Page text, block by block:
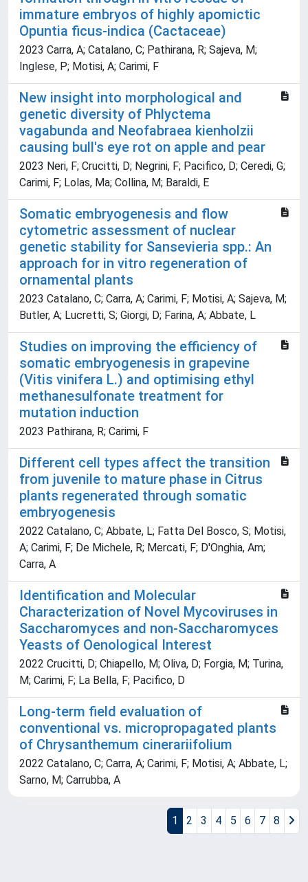
immature embryos of highly apomictic
Opuntia ficus-indica (Cactaceae)
2023 Carra, A; Catalano, C; Pathirana, R; Sajeva, M;
Inglese, P; Motisi, A; Carimi, F
New insight into morphological and
genetic diversity of Phlyctema
vagabunda and Neofabraea kienholzii
causing bull's eye rot on apple and pear
2023 Neri, F; Crucitti, D; Negrini, F; Pacifico, D; Ceredi, G;
Carimi, F; Lolas, Ma; Collina, M; Baraldi, E
Somatic embryogenesis and flow
cytometric assessment of nuclear
genetic stability for Sansevieria spp.: An
approach for in vitro regeneration of
ornamental plants
2023 Catalano, C; Carra, A; Carimi, F; Motisi, A; Sajeva, M;
Butler, A; Lucretti, S; Giorgi, D; Farina, A; Abbate, L
Studies on improving the efficiency of
somatic embryogenesis in grapevine
(Vitis vinifera L.) and optimising ethyl
methanesulfonate treatment for
mutation induction
2023 Pathirana, R; Carimi, F
Different cell types affect the transition
from juvenile to mature phase in Citrus
plants regenerated through somatic
embryogenesis
2022 Catalano, C; Abbate, L; Fatta Del Bosco, S; Motisi,
A; Carimi, F; De Michele, R; Mercati, F; D'Onghia, Am;
Carra, A
Identification and Molecular
Characterization of Novel Mycoviruses in
Saccharomyces and non-Saccharomyces
Yeasts of Oenological Interest
2022 Crucitti, D; Chiapello, M; Oliva, D; Forgia, M; Turina,
M; Carimi, F; La Bella, F; Pacifico, D
Long-term field evaluation of
conventional vs. micropropagated plants
of Chrysanthemum cinerariifolium
2022 Catalano, C; Carra, A; Carimi, F; Motisi, A; Abbate, L;
Sarno, M; Carrubba, A
1 2 3 4 5 6 7 8